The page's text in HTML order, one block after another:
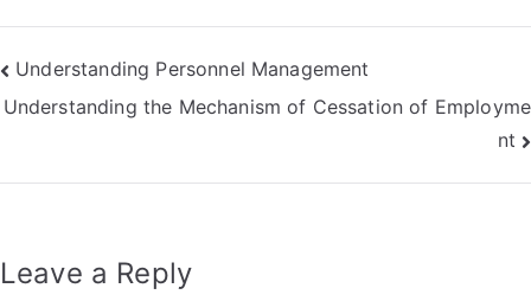
Post
navigation
Understanding Personnel Management
Understanding the Mechanism of Cessation of Employme
nt
Leave a Reply